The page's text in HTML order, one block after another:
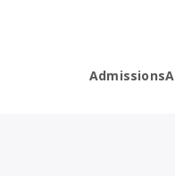
Admissions